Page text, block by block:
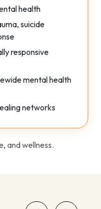
health
suicide
responsive
mental health
networks
and wellness.